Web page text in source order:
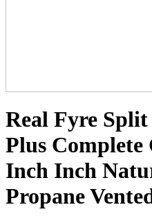
Real Fyre
Plus Complete
Inch Inch
Propane